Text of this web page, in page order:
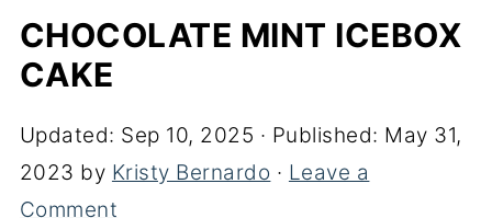
CHOCOLATE MINT ICEBOX
CAKE
Updated: Sep 10, 2025 · Published: May 31,
2023 by Kristy Bernardo · Leave a
Comment